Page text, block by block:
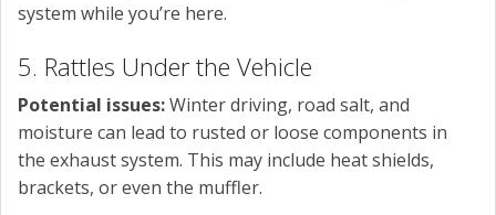
system while you’re here.
5. Rattles Under the Vehicle
Potential issues:Winter driving, road salt, and
moisture can lead to rusted or loose components in
the exhaust system. This may include heat shields,
brackets, or even the muffler.